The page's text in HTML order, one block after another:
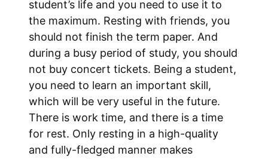
student’s life and you need to use it to
the maximum. Resting with friends, you
should not finish the term paper. And
during a busy period of study, you should
not buy concert tickets. Being a student,
you need to learn an important skill,
which will be very useful in the future.
There is work time, and there is a time
for rest. Only resting in a high-quality
and fully-fledged manner makes